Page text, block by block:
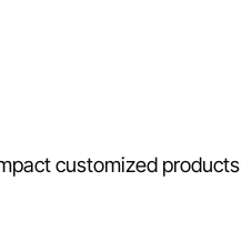
customized